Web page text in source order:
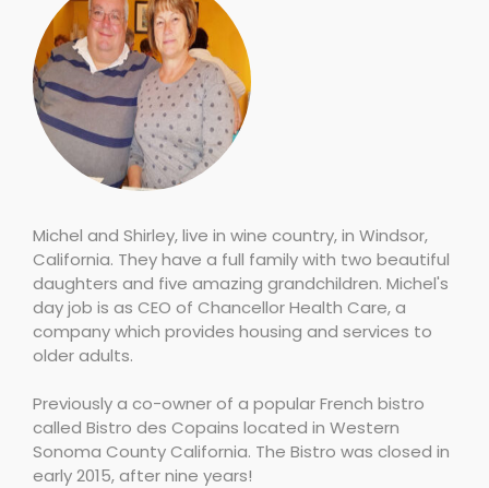
Michel and Shirley, live in wine country, in Windsor,
California. They have a full family with two beautiful
daughters and five amazing grandchildren. Michel's
day job is as CEO of Chancellor Health Care, a
company which provides housing and services to
older adults.
Previously a co-owner of a popular French bistro
called Bistro des Copains located in Western
Sonoma County California. The Bistro was closed in
early 2015, after nine years!